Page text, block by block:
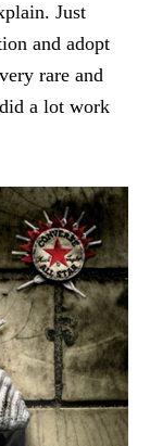
Just
and adopt
rare and
a lot work